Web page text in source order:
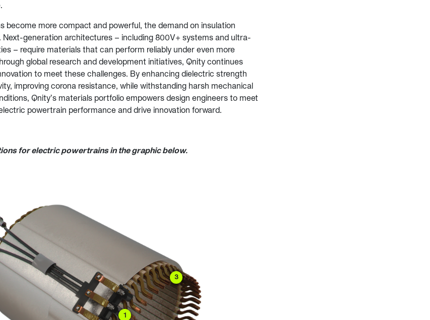
become more compact and powerful, the demand on insulation
Next-generation architectures – including 800V+ systems and ultra-
– require materials that can perform reliably under even more
global research and development initiatives, Qnity continues
to meet these challenges. By enhancing dielectric strength
improving corona resistance, while withstanding harsh mechanical
Qnity’s materials portfolio empowers design engineers to meet
powertrain performance and drive innovation forward.
for electric powertrains in the graphic below.
1
3